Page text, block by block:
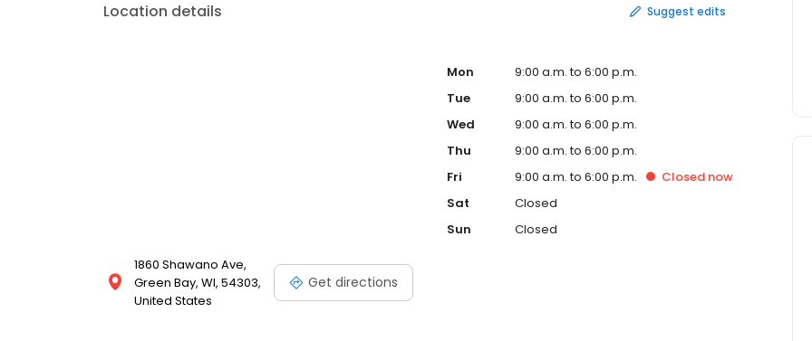
Location details Suggest edits
1860 Shawano Ave,
Green Bay, WI, 54303,
United States
Get directions
Mon
9:00 a.m. to 6:00 p.m.
Tue
9:00 a.m. to 6:00 p.m.
Wed
9:00 a.m. to 6:00 p.m.
Thu
9:00 a.m. to 6:00 p.m.
Fri
9:00 a.m. to 6:00 p.m. Closed now
Sat
Closed
Sun
Closed